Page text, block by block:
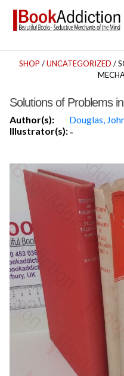
SHOP /UNCATEGORIZED /
Solutions of Problems
Author(s):
Douglas,
Illustrator(s):-